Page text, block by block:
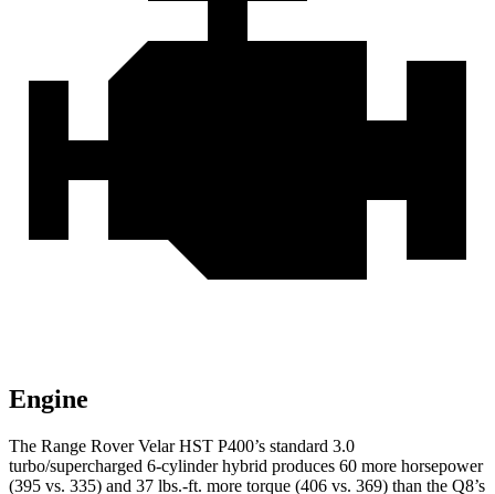
Engine
The Range Rover Velar HST P400’s standard 3.0
turbo/supercharged 6-cylinderhybrid produces 60 more horsepower
(395 vs. 335) and 37 lbs.-ft. more torque (406 vs. 369) than the Q8’s